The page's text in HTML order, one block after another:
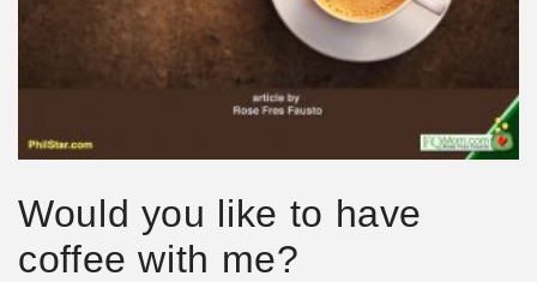
Would you like to have
coffee with me?